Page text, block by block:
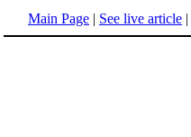
Main Page | See live article |